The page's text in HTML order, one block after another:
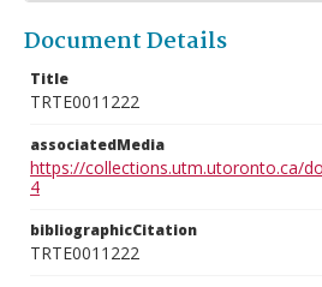
Document Details
Title
TRTE0011222
associatedMedia
https://collections.utm.utoronto.ca/
4
bibliographicCitation
TRTE0011222